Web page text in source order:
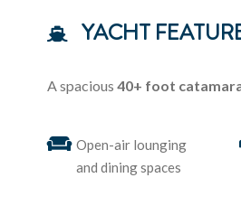
YACHT
A spacious 40+ foot
Open-air lounging
and dining spaces